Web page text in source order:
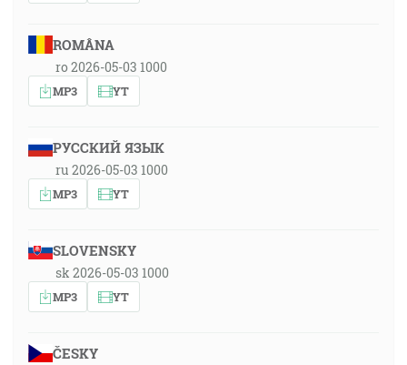
ROMÂNA
ro 2026-05-03 1000
MP3 YT
РУССКИЙ ЯЗЫК
ru 2026-05-03 1000
MP3 YT
SLOVENSKY
sk 2026-05-03 1000
MP3 YT
ČESKY